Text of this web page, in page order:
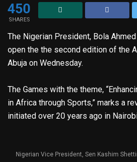
450
SHARES
The Nigerian President, Bola
open the the second edition of the
Abuja on Wednesday.
The Games with the theme,
in Africa through Sports,” marks a
initiated over 20 years ago in
Nigerian Vice President, Sen Kashim